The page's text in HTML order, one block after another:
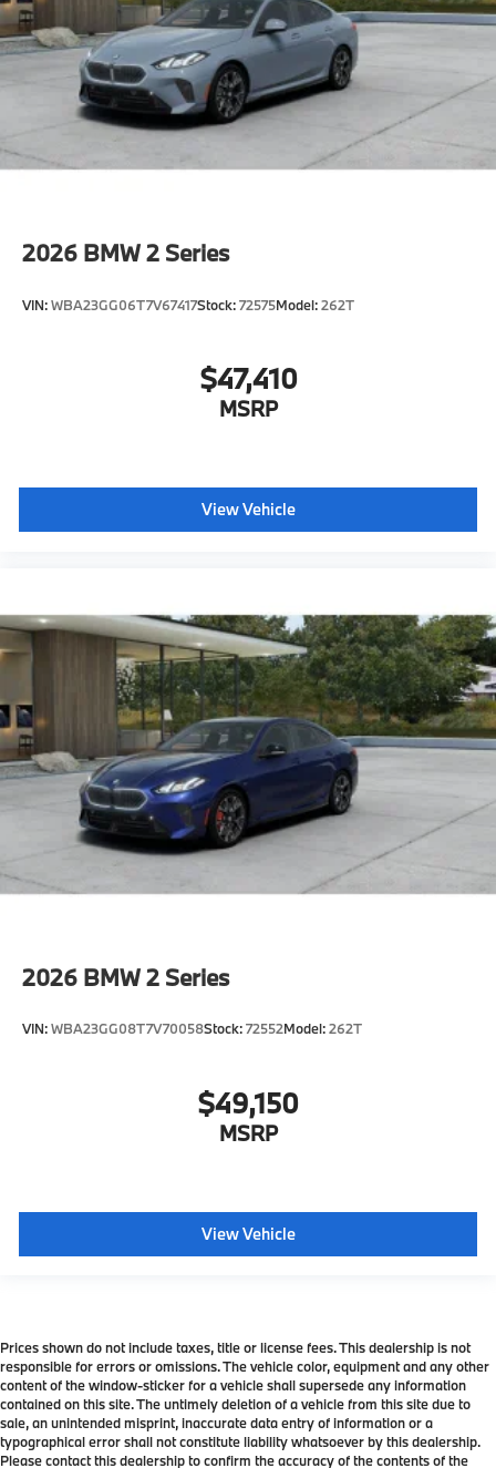
2026 BMW 2 Series
VIN:WBA23GG06T7V67417Stock:72575Model:262T
$47,410
MSRP
View Vehicle
2026 BMW 2 Series
VIN:WBA23GG08T7V70058Stock:72552Model:262T
$49,150
MSRP
View Vehicle
Prices shown do not include taxes, title or license fees. This dealership is not
responsible for errors or omissions. The vehicle color, equipment and any other
content of the window-sticker for a vehicle shall supersede any information
contained on this site. The untimely deletion of a vehicle from this site due to
sale, an unintended misprint, inaccurate data entry of information or a
typographical error shall not constitute liability whatsoever by this dealership.
Please contact this dealership to confirm the accuracy of the contents of the